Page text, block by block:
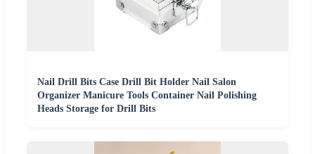
Nail Drill Bits Case Drill Bit Holder Nail Salon
Organizer Manicure Tools Container Nail Polishing
Heads Storage for Drill Bits